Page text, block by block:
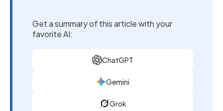
Get a summary of this article with your
favorite AI:
ChatGPT
Gemini
Grok